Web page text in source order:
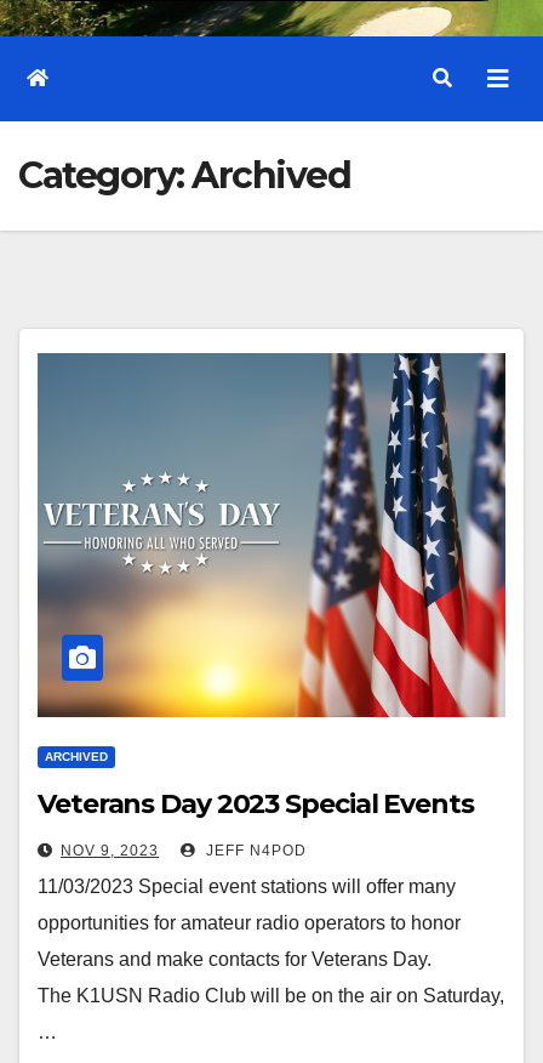
Category:Archived
ARCHIVED
Veterans Day 2023 Special Events
NOV 9, 2023 JEFF N4POD
11/03/2023 Special event stations will offer many
opportunities for amateur radio operators to honor
Veterans and make contacts for Veterans Day.
The K1USN Radio Club will be on the air on Saturday,
…